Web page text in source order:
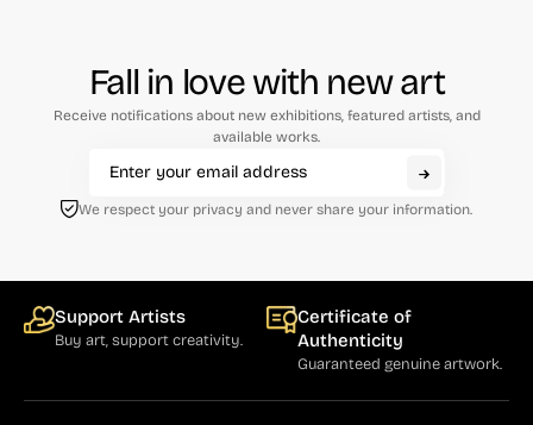
Corinth (11)
Costain (1)
Curry (1)
Damian (5)
Dassoulas (1)
Fall in love with new art
Receive notifications about new exhibitions, featured artists, and
available works.
We respect your privacy and never share your information.
Support Artists
Buy art, support creativity.
Certificate of
Authenticity
Guaranteed genuine artwork.